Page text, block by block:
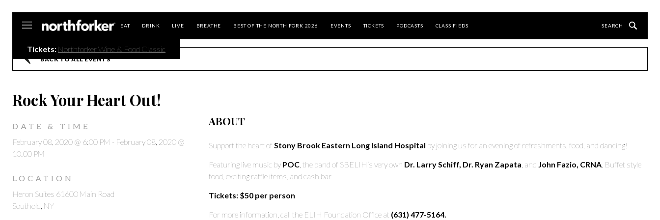
EAT DRINK LIVE BREATHE BEST OF THE NORTH FORK 2026 EVENTS TICKETS PODCASTS CLASSIFIEDS
Tickets: Northforker Wine & Food Classic
BACK TO ALL EVENTS
Rock Your Heart Out!
DATE & TIME
February 08, 2020 @ 6:00 PM - February 08, 2020 @
10:00 PM
LOCATION
Heron Suites 61600 Main Road
Southold, NY
ABOUT
Support the heart of Stony Brook Eastern Long Island Hospital by joining us for an evening of refreshments, food, and dancing!
Featuring live music by POC , the band of SBELIH’s very own Dr. Larry Schiff, Dr. Ryan Zapata , and John Fazio, CRNA . Buffet style
food, exciting raffle items, and cash bar.
Tickets: $50 per person
For more information, call the ELIH Foundation Office at (631) 477-5164.